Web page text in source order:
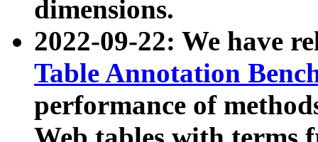
dimensions.
2022-09-22: We have
Table Annotation
performance of